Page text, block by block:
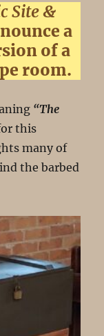
Site &
a
of a
room.
“The
this
many of
the barbed